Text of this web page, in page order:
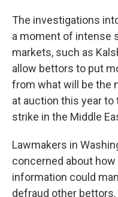
The investigations
a moment of intense
markets, such as
allow bettors to put
from what will be the
at auction this year
strike in the Middle
Lawmakers in
concerned about
information could
defraud other